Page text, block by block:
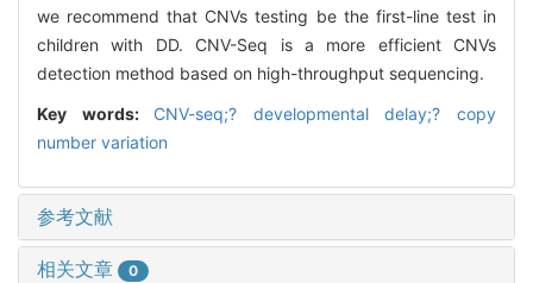
we recommend that CNVs testing be the first-line test in
children with DD. CNV-Seq is a more efficient CNVs
detection method based on high-throughput sequencing.
Key words: CNV-seq;? developmental delay;? copy
number variation
参考文献
相关文章 0